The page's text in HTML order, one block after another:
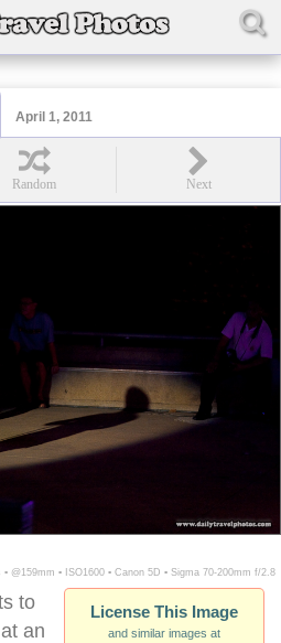
April 1, 2011
▪ @159mm ▪ ISO1600 ▪ Canon 5D ▪ Sigma 70-200mm f/2.8
License This Image
and similar images at
to
an